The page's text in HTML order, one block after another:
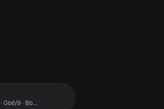
Bbm11 · Absus4 · Dbsus2 · Gb6/9 · Bbm7 …